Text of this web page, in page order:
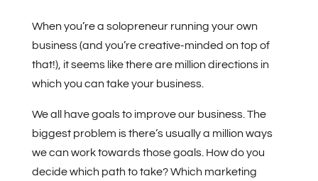
When you’re a solopreneur running your own
business (and you’re creative-minded on top of
that!), it seems like there are million directions in
which you can take your business.
We all have goals to improve our business. The
biggest problem is there’s usually a million ways
we can work towards those goals. How do you
decide which path to take? Which marketing